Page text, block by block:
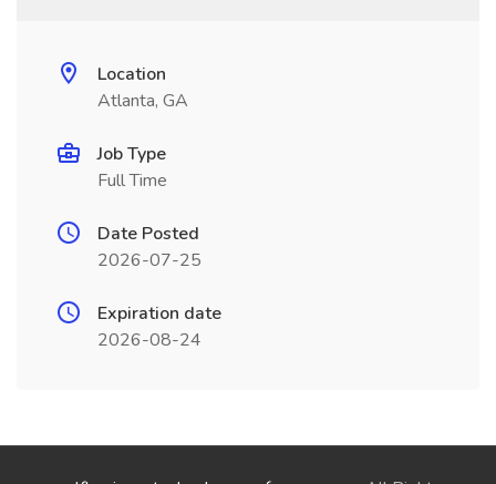
Location
Atlanta, GA
Job Type
Full Time
Date Posted
2026-07-25
Expiration date
2026-08-24